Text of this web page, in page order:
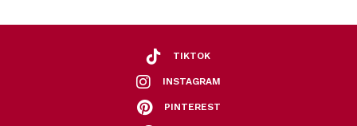
TIKTOK
INSTAGRAM
PINTEREST